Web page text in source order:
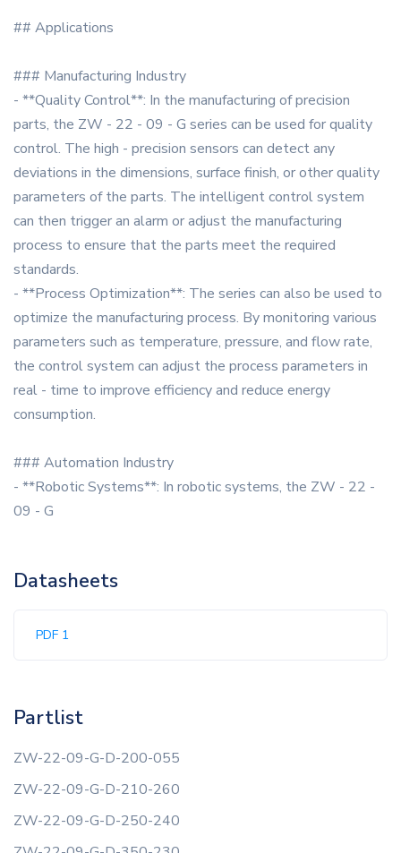
## Applications
### Manufacturing Industry
- **Quality Control**: In the manufacturing of precision
parts, the ZW - 22 - 09 - G series can be used for quality
control. The high - precision sensors can detect any
deviations in the dimensions, surface finish, or other quality
parameters of the parts. The intelligent control system
can then trigger an alarm or adjust the manufacturing
process to ensure that the parts meet the required
standards.
- **Process Optimization**: The series can also be used to
optimize the manufacturing process. By monitoring various
parameters such as temperature, pressure, and flow rate,
the control system can adjust the process parameters in
real - time to improve efficiency and reduce energy
consumption.
### Automation Industry
- **Robotic Systems**: In robotic systems, the ZW - 22 -
09 - G
Datasheets
PDF 1
Partlist
ZW-22-09-G-D-200-055
ZW-22-09-G-D-210-260
ZW-22-09-G-D-250-240